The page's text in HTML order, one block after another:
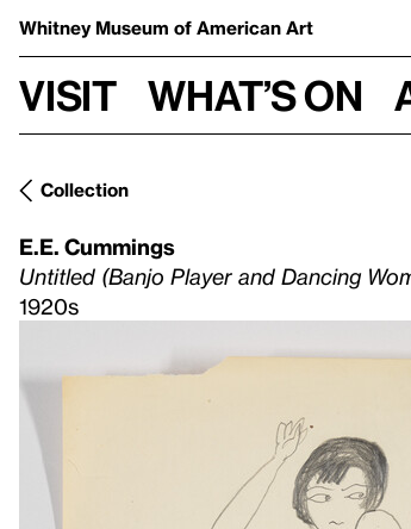
Whitney Museum of American Art
Visit What’s on
Collection
E.E. Cummings
Untitled (Banjo Player and Dancing
1920s